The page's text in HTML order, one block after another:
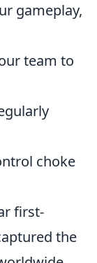
gameplay,
team to
choke
first-
the